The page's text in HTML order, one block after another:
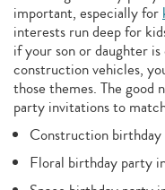
important, especially for
interests run deep for
if your son or daughter
construction vehicles,
those themes. The good
party invitations to
Construction
Floral birthday party